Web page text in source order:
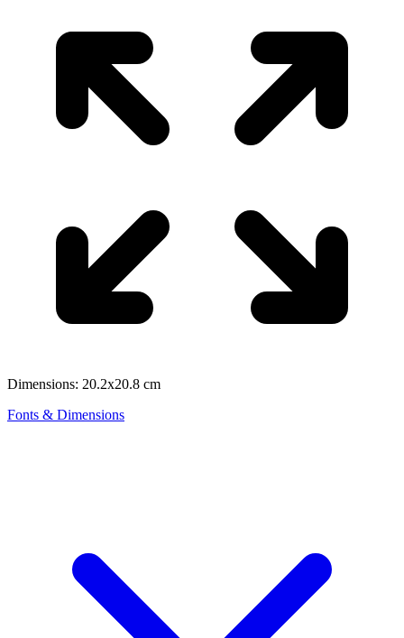
Dimensions: 20.2x20.8 cm
Fonts & Dimensions